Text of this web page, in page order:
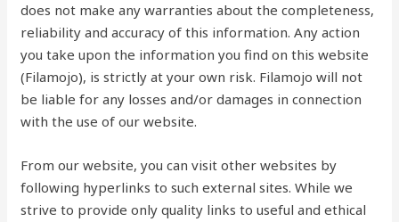
does not make any warranties about the completeness,
reliability and accuracy of this information. Any action
you take upon the information you find on this website
(Filamojo), is strictly at your own risk. Filamojo will not
be liable for any losses and/or damages in connection
with the use of our website.
From our website, you can visit other websites by
following hyperlinks to such external sites. While we
strive to provide only quality links to useful and ethical